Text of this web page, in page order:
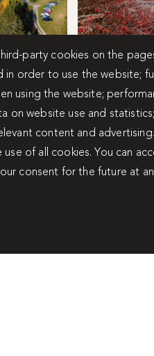
party cookies on the
in order to use the website;
using the website;
on website use and
content and
of all cookies. You can
consent for the future at